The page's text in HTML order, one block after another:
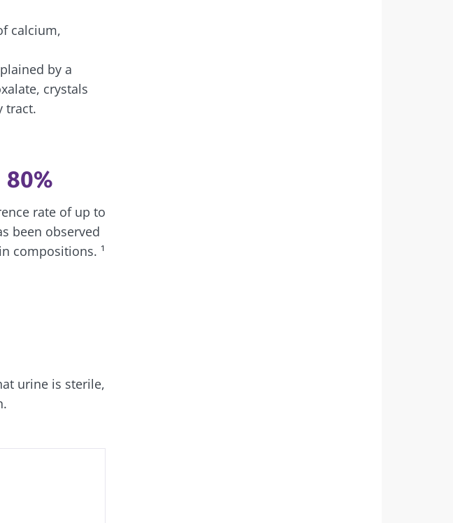
calcium,
by a
crystals
tract.
80%
rate of up to
been observed
compositions. ¹
urine is sterile,